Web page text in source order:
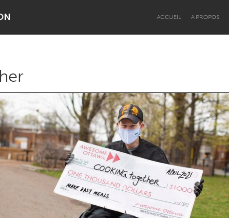
ACCUEIL A PROPOS
Lake Mac Lower Hunter